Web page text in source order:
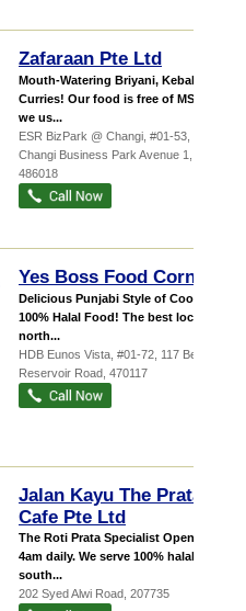
Zafaraan Pte Ltd
Mouth-Watering Briyani, Kebabs &
Curries! Our food is free of MSG &
we us...
ESR BizPark @ Changi , #01-53, 8
Changi Business Park Avenue 1
486018
Yes Boss Food Corner
Delicious Punjabi Style of Cooking
100% Halal Food! The best local &
north...
HDB Eunos Vista , #01-72, 117 Bedok
Reservoir Road 470117
Jalan Kayu The Prata
Cafe Pte Ltd
The Roti Prata Specialist Opens till
4am daily. We serve 100% halal
south...
202 Syed Alwi Road 207735